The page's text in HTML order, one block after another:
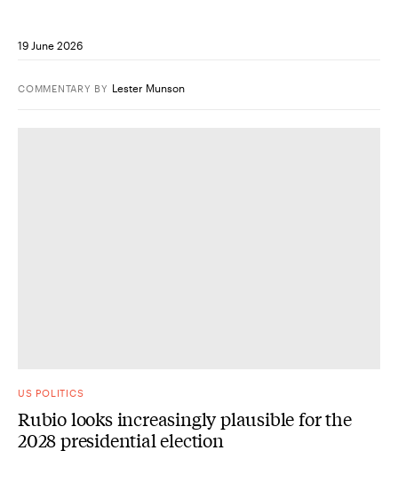
19 June 2026
COMMENTARY BY Lester Munson
US POLITICS
Rubio looks increasingly plausible for the
2028 presidential election